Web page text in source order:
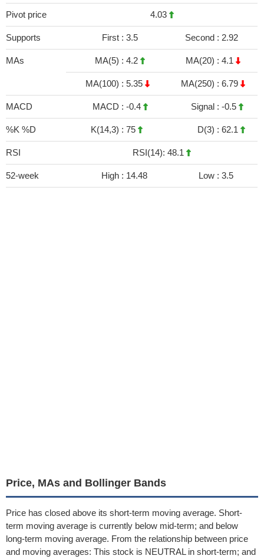
Pivot price 4.03
Supports First : 3.5 Second : 2.92
MAs MA(5) : 4.2 MA(20) : 4.1
MA(100) : 5.35 MA(250) : 6.79
MACD MACD : -0.4 Signal : -0.5
%K %D K(14,3) : 75 D(3) : 62.1
RSI RSI(14): 48.1
52-week High : 14.48 Low : 3.5
Price, MAs and Bollinger Bands
Price has closed above its short-term moving average. Short-
term moving average is currently below mid-term; and below
long-term moving average. From the relationship between price
and moving averages: This stock is NEUTRAL in short-term; and